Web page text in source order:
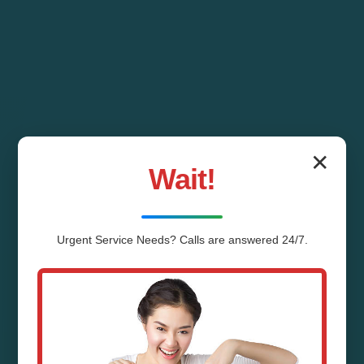
Water Line Repair
Shenandoah
✕
Wait!
Urgent ServiceNeeds? Calls are answered 24/7.